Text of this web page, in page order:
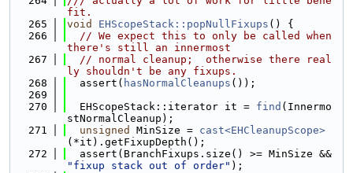
fit.
  265
void EHScopeStack::popNullFixups () {
  266
// We expect this to only be called when
there's still an innermost
  267
// normal cleanup;  otherwise there real
ly shouldn't be any fixups.
  268
  assert(
hasNormalCleanups ());
  269
  270
  EHScopeStack::iterator it =
find (Innermo
stNormalCleanup);
  271
unsigned MinSize = cast<EHCleanupScope>
(*it).getFixupDepth();
  272
"fixup stack out of order" );